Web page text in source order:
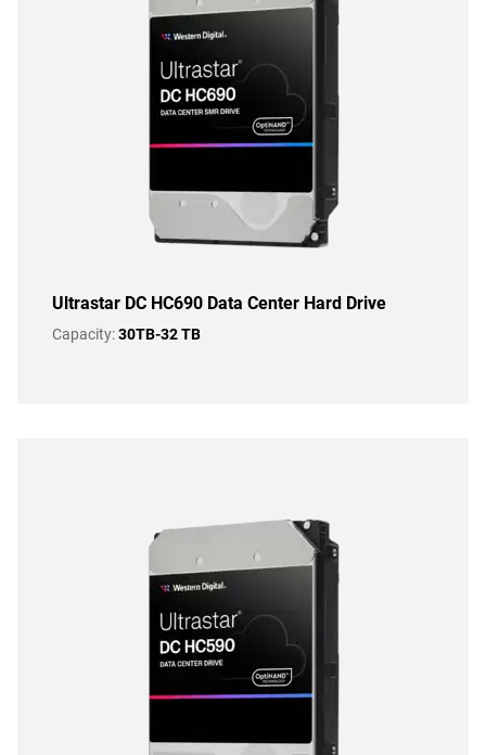
Ultrastar DC HC690 Data Center Hard Drive
Capacity:30TB-32 TB